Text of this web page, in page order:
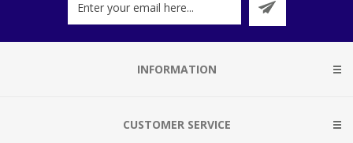
INFORMATION
CUSTOMER SERVICE